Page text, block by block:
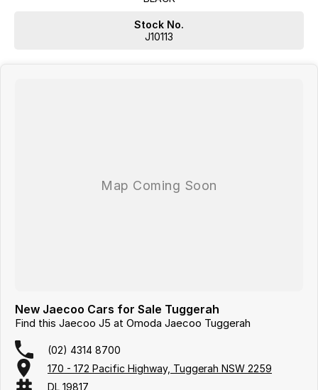
Stock No.
J10113
New Jaecoo Cars for Sale Tuggerah
Find this Jaecoo J5 at Omoda Jaecoo Tuggerah
(02) 4314 8700
170 - 172 Pacific Highway, Tuggerah NSW 2259
DL 19817